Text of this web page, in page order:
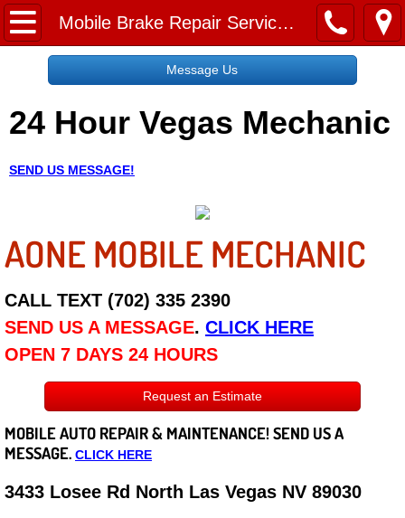
Mobile Brake Repair Services Near Me
Home
Request a Free Quote
About
Employment
Social Media
Disclaimer
Roadside Assistance
Careers
State of Nevada
Message Us
24 Hour Vegas Mechanic
SEND US MESSAGE!
AONE MOBILE MECHANIC
CALL TEXT (702) 335 2390
SEND US A MESSAGE. CLICK HERE
OPEN 7 DAYS 24 HOURS
Request an Estimate
MOBILE AUTO REPAIR & MAINTENANCE! SEND US A
MESSAGE. CLICK HERE
3433 Losee Rd North Las Vegas NV 89030